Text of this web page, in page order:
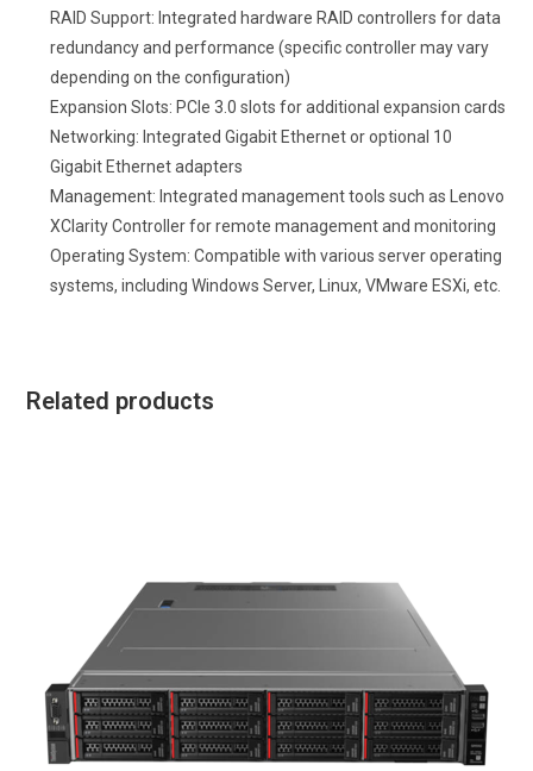
RAID Support: Integrated hardware RAID controllers for data
redundancy and performance (specific controller may vary
depending on the configuration)
Expansion Slots: PCIe 3.0 slots for additional expansion cards
Networking: Integrated Gigabit Ethernet or optional 10
Gigabit Ethernet adapters
Management: Integrated management tools such as Lenovo
XClarity Controller for remote management and monitoring
Operating System: Compatible with various server operating
systems, including Windows Server, Linux, VMware ESXi, etc.
Related products